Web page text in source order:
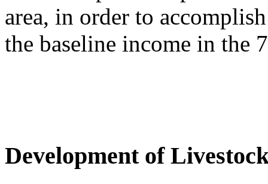
area, in order to
the baseline income in the
Development of